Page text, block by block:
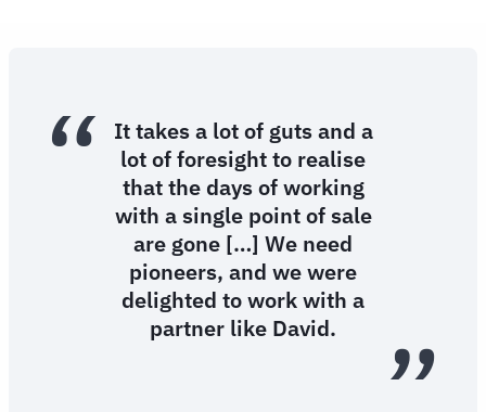
It takes a lot of guts and a
lot of foresight to realise
that the days of working
with a single point of sale
are gone […] We need
pioneers, and we were
delighted to work with a
partner like David.